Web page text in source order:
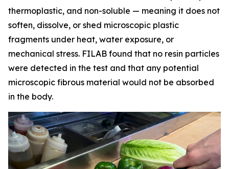
thermoplastic, and non-soluble — meaning it does not
soften, dissolve, or shed microscopic plastic
fragments under heat, water exposure, or
mechanical stress. FILAB found that no resin particles
were detected in the test and that any potential
microscopic fibrous material would not be absorbed
in the body.